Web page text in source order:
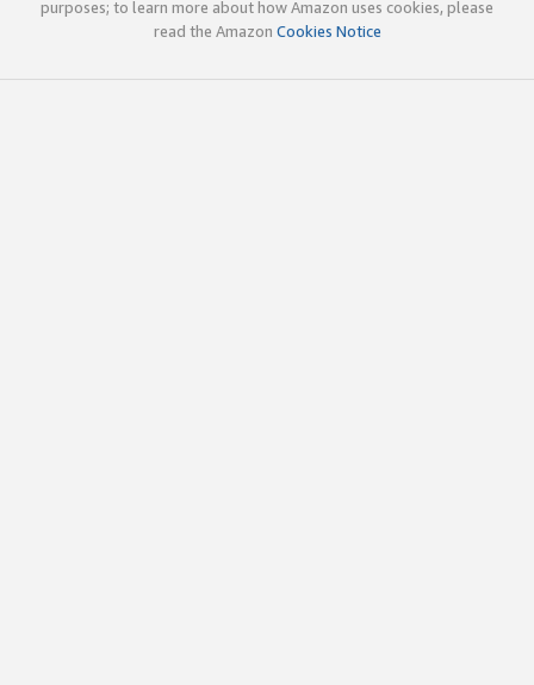
purposes; to learn more about how Amazon uses cookies, please
read the Amazon Cookies Notice